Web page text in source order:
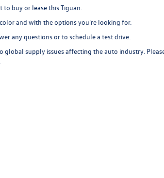
buy or lease this Tiguan.
and with the options you're looking for.
any questions or to schedule a test drive.
supply issues affecting the auto industry.